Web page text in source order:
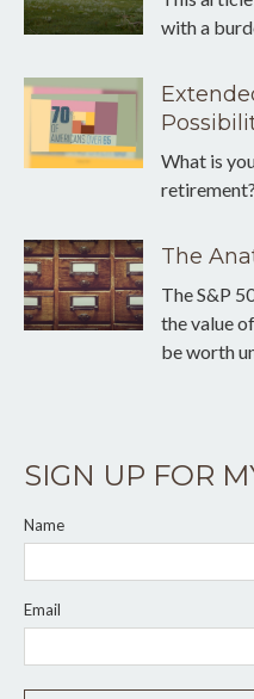
with a
What is
retirement?
The
The S&P
the value
be worth
SIGN UP FOR
Name
Email